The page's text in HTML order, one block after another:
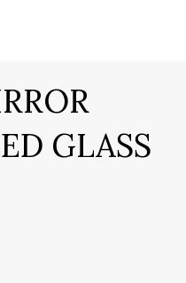
GLASS